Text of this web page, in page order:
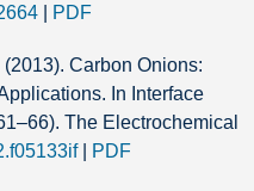
PDF
Carbon Onions:
In Interface
The Electrochemical
| PDF